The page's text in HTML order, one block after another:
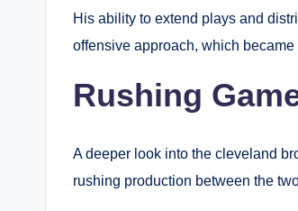
His ability to extend plays and
offensive approach, which
Rushing
A deeper look into the cleveland
rushing production between the